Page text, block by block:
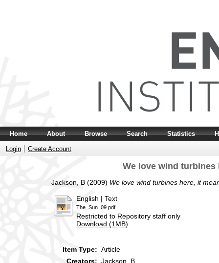
Home About Browse Search Statistics
Login Create Account
We love wind turbines
Jackson, B (2009) We love wind turbines here, it
English | Text
The_Sun_09.pdf
Restricted to Repository staff only
Download (1MB)
Item Type: Article
Creators: Jackson, B